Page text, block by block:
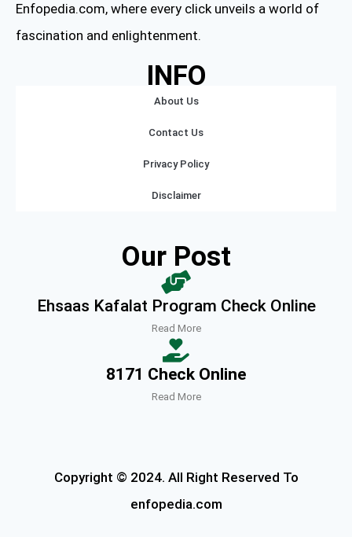
Enfopedia.com, where every click unveils a world of
fascination and enlightenment.
INFO
About Us
Contact Us
Privacy Policy
Disclaimer
Our Post
Ehsaas Kafalat Program Check Online
Read More
8171 Check Online
Read More
Copyright © 2024. All Right Reserved To
enfopedia.com